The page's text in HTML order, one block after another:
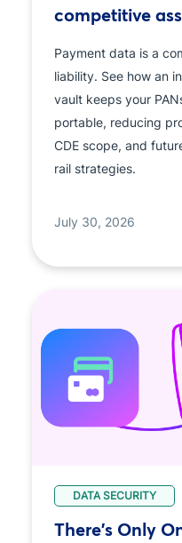
competitive
Payment data is a
liability. See how an
vault keeps your
portable, reducing
CDE scope, and
rail strategies.
July 30, 2026
DATA SECURITY
There's Only